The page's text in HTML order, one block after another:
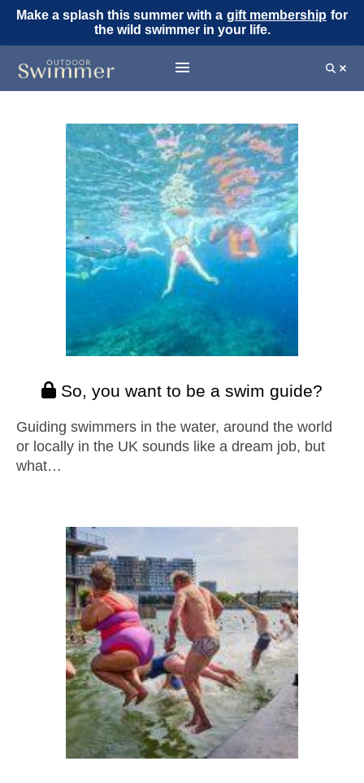
Make a splash this summer with a gift membership for
the wild swimmer in your life.
So, you want to be a swim guide?
Guiding swimmers in the water, around the world
or locally in the UK sounds like a dream job, but
what…